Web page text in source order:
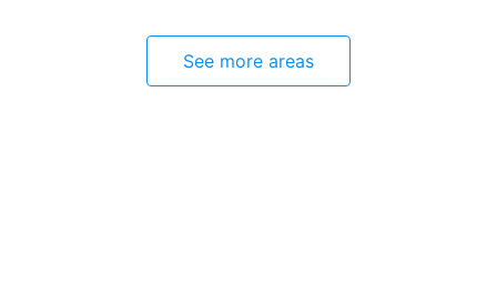
See more areas